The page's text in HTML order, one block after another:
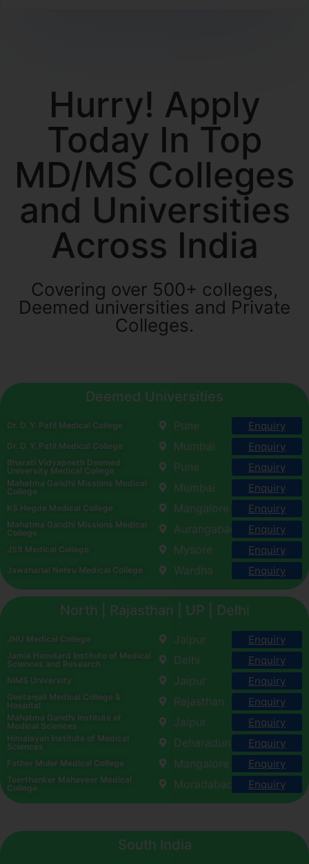
Hurry! Apply
Today In Top
MD/MS Colleges
and Universities
Across India
Covering over 500+ colleges,
Deemed universities and Private
Colleges.
Deemed Universities
Dr. D. Y. Patil Medical College Pune Enquiry
Dr. D. Y. Patil Medical College Mumbai Enquiry
Bharati Vidyapeeth Deemed
University Medical College
Pune Enquiry
Mahatma Gandhi Missions Medical
College
Mumbai Enquiry
KS Hegde Medical College Mangalore Enquiry
Mahatma Gandhi Missions Medical
College
Aurangabad Enquiry
JSS Medical College Mysore Enquiry
Jawaharlal Nehru Medical College Wardha Enquiry
North | Rajasthan | UP | Delhi
JNU Medical College Jaipur Enquiry
Jamia Hamdard Institute of Medical
Sciences and Research
Delhi Enquiry
NIMS University Jaipur Enquiry
Geetanjali Medical College &
Hospital
Rajasthan Enquiry
Mahatma Gandhi Institute of
Medical Sciences
Jaipur Enquiry
Himalayan Institute of Medical
Sciences
Deharadun Enquiry
Father Muler Medical College Mangalore Enquiry
Teerthanker Mahaveer Medical
College
Moradabad Enquiry
South India